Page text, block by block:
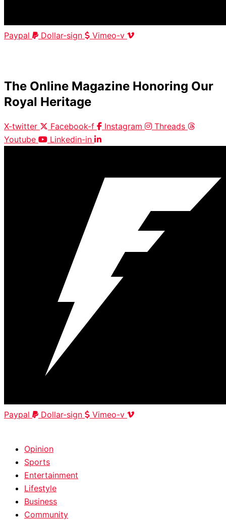
Paypal Dollar-sign
Vimeo-v
The Online Magazine Honoring Our
Royal Heritage
X-twitter Facebook-f Instagram
Threads
Youtube
Linkedin-in
Paypal Dollar-sign
Vimeo-v
Opinion
Sports
Entertainment
Lifestyle
Business
Community